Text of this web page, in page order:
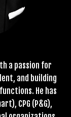
a passion for
and building
He has
CPG (P&G),